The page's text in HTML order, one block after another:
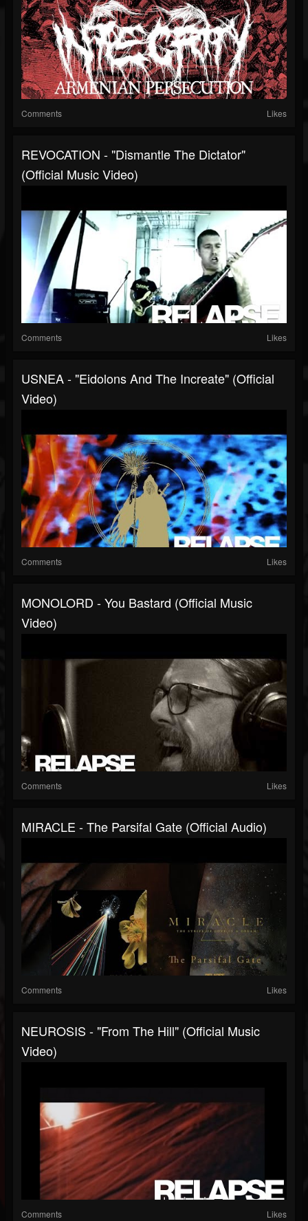
Comments Likes
REVOCATION - "Dismantle The Dictator"
(Official Music Video)
Comments Likes
USNEA - "Eidolons And The Increate" (Official
Video)
Comments Likes
MONOLORD - You Bastard (Official Music
Video)
Comments Likes
MIRACLE - The Parsifal Gate (Official Audio)
Comments Likes
NEUROSIS - "From The Hill" (Official Music
Video)
Comments Likes